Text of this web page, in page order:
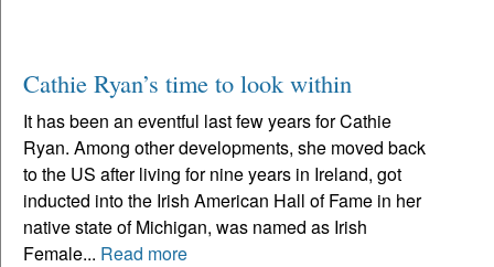
Cathie Ryan’s time to look within
It has been an eventful last few years for Cathie
Ryan. Among other developments, she moved back
to the US after living for nine years in Ireland, got
inducted into the Irish American Hall of Fame in her
native state of Michigan, was named as Irish
Female... Read more